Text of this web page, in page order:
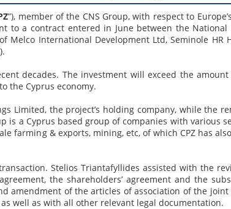
”), member of the CNS Group, with respect to
to a contract entered in June between the National
International Development Ltd, Seminole HR
decades. The investment will exceed the
the Cyprus economy.
Limited, the project’s holding company, while the
is a Cyprus based group of companies with various
farming & exports, mining, etc, of which CPZ has
Stelios Triantafyllides assisted with the
the shareholders’ agreement and the
amendment of the articles of association of the joint
well as with all other relevant legal documentation.